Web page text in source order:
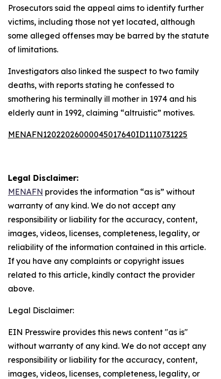
Prosecutors said the appeal aims to identify further
victims, including those not yet located, although
some alleged offenses may be barred by the statute
of limitations.
Investigators also linked the suspect to two family
deaths, with reports stating he confessed to
smothering his terminally ill mother in 1974 and his
elderly aunt in 1992, claiming “altruistic” motives.
MENAFN12022026000045017640ID1110731225
Legal Disclaimer:
MENAFN provides the information “as is” without
warranty of any kind. We do not accept any
responsibility or liability for the accuracy, content,
images, videos, licenses, completeness, legality, or
reliability of the information contained in this article.
If you have any complaints or copyright issues
related to this article, kindly contact the provider
above.
Legal Disclaimer:
EIN Presswire provides this news content "as is"
without warranty of any kind. We do not accept any
responsibility or liability for the accuracy, content,
images, videos, licenses, completeness, legality, or